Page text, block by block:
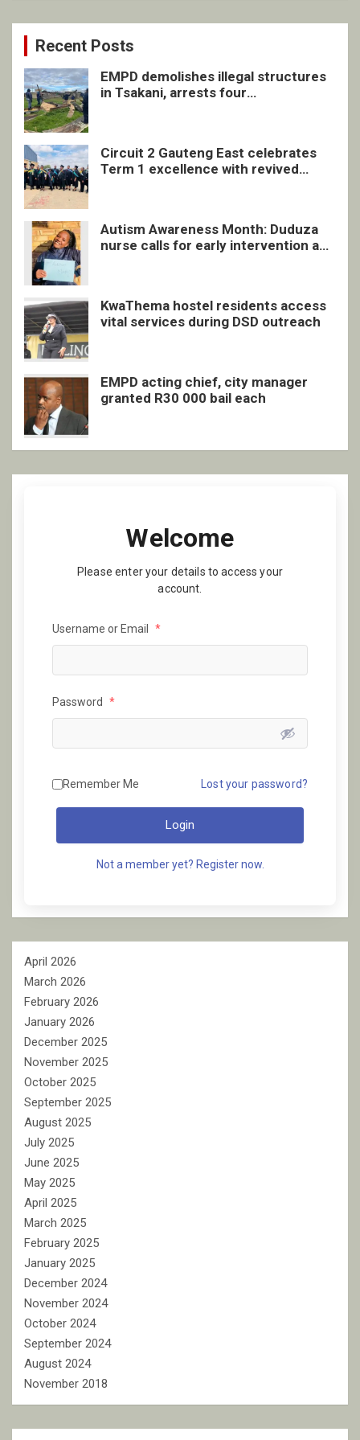
Recent Posts
EMPD demolishes illegal structures
in Tsakani, arrests four
Circuit 2 Gauteng East celebrates
Term 1 excellence with revived
Autism Awareness Month: Duduza
nurse calls for early intervention and
KwaThema hostel residents access
vital services during DSD outreach
EMPD acting chief, city manager
granted R30 000 bail each
Welcome
Please enter your details to access your
account.
Username or Email *
Password *
Remember Me Lost your password?
Login
Not a member yet? Register now.
April 2026
March 2026
February 2026
January 2026
December 2025
November 2025
October 2025
September 2025
August 2025
July 2025
June 2025
May 2025
April 2025
March 2025
February 2025
January 2025
December 2024
November 2024
October 2024
September 2024
August 2024
November 2018